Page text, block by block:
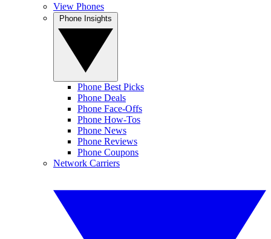
View Phones
Phone Best Picks
Phone Deals
Phone Face-Offs
Phone How-Tos
Phone News
Phone Reviews
Phone Coupons
Network Carriers